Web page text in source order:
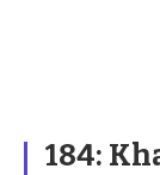
184: